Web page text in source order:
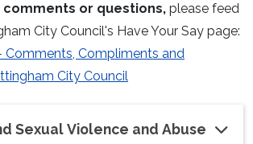
comments or questions, please feed
City Council's Have Your Say page:
Comments, Compliments and
City Council
Sexual Violence and Abuse